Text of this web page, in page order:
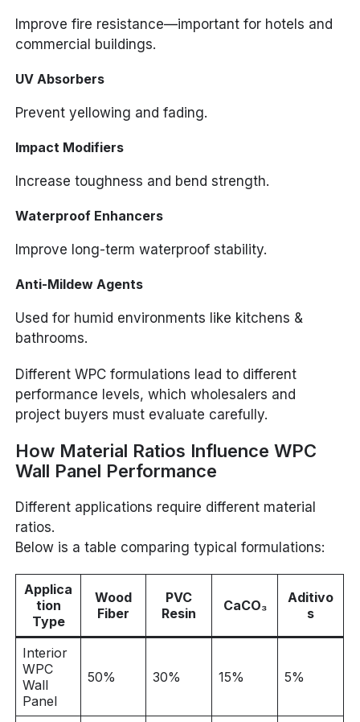
Improve fire resistance—important for hotels and
commercial buildings.
UV Absorbers
Prevent yellowing and fading.
Impact Modifiers
Increase toughness and bend strength.
Waterproof Enhancers
Improve long-term waterproof stability.
Anti-Mildew Agents
Used for humid environments like kitchens &
bathrooms.
Different WPC formulations lead to different
performance levels, which wholesalers and
project buyers must evaluate carefully.
How Material Ratios Influence WPC
Wall Panel Performance
Different applications require different material
ratios.
Below is a table comparing typical formulations:
Applica
tion
Type
Wood
Fiber
PVC
Resin
CaCO₃
Aditivo
s
Interior
WPC
Wall
Panel
50% 30% 15% 5%